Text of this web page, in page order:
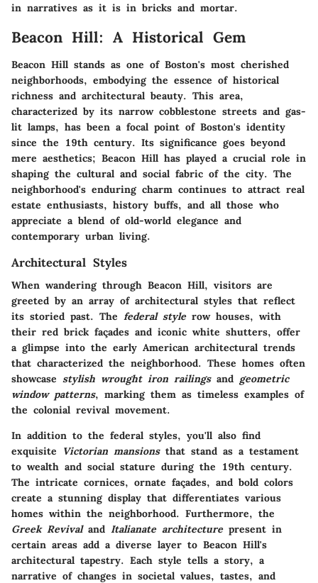
in narratives as it is in bricks and mortar.
Beacon Hill: A Historical Gem
Beacon Hill stands as one of Boston's most cherished
neighborhoods, embodying the essence of historical
richness and architectural beauty. This area,
characterized by its narrow cobblestone streets and gas-
lit lamps, has been a focal point of Boston's identity
since the 19th century. Its significance goes beyond
mere aesthetics; Beacon Hill has played a crucial role in
shaping the cultural and social fabric of the city. The
neighborhood's enduring charm continues to attract real
estate enthusiasts, history buffs, and all those who
appreciate a blend of old-world elegance and
contemporary urban living.
Architectural Styles
When wandering through Beacon Hill, visitors are
greeted by an array of architectural styles that reflect
its storied past. The federal stylerow houses, with
their red brick façades and iconic white shutters, offer
a glimpse into the early American architectural trends
that characterized the neighborhood. These homes often
showcase stylish wrought iron railingsand geometric
window patterns, marking them as timeless examples of
the colonial revival movement.
In addition to the federal styles, you'll also find
exquisite
Victorian mansionsthat stand as a testament
to wealth and social stature during the 19th century.
The intricate cornices, ornate façades, and bold colors
create a stunning display that differentiates various
homes within the neighborhood. Furthermore, the
Greek Revivaland Italianate architecturepresent in
certain areas add a diverse layer to Beacon Hill's
architectural tapestry. Each style tells a story, a
narrative of changes in societal values, tastes, and